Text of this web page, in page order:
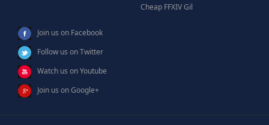
Cheap FFXIV Gil
Join us on Facebook
Follow us on Twitter
Watch us on Youtube
Join us on Google+